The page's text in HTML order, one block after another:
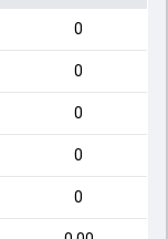
0
0
0
0
0